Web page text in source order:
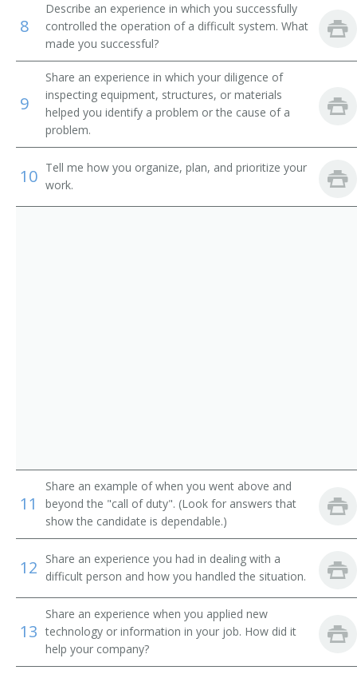
Steam Shovelman
Stripper Shovel Operator
Tower Excavator Operator
Track Hoe Operator
Tram Operator
Back Filler Operator
Back Hoe Operator
Backhoe Operator
Clam Shovel Operator
8
Describe an experience in which you successfully
controlled the operation of a difficult system. What
made you successful?
9
Share an experience in which your diligence of
inspecting equipment, structures, or materials
helped you identify a problem or the cause of a
problem.
10 Tell me how you organize, plan, and prioritize your
work.
11
Share an example of when you went above and
beyond the "call of duty". (Look for answers that
show the candidate is dependable.)
12
Share an experience you had in dealing with a
difficult person and how you handled the situation.
13
Share an experience when you applied new
technology or information in your job. How did it
help your company?